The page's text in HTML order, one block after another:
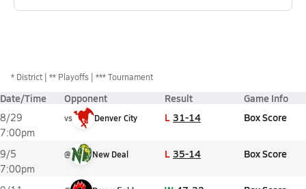
* District ** Playoffs *** Tournament
Date/Time Opponent Result Game Info
8/29
7:00pm
vs Denver City L 31-14 Box Score
9/5
7:00pm
@ New Deal L 35-14 Box Score